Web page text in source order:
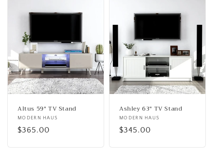
Altus 59" TV Stand
Vendor:
MODERN HAUS
Regular
$365.00
Ashley 63" TV Stand
Vendor:
MODERN HAUS
Regular
$345.00